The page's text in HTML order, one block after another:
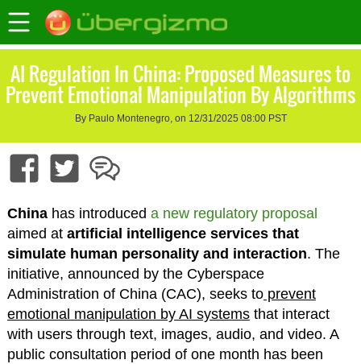
AI Regulation In China: Proposed Measures to
Prevent Emotional Manipulation By Algorithms
By Paulo Montenegro, on 12/31/2025 08:00 PST
Chinahas introduced a new regulatory proposal
aimed at artificial intelligence services that
simulate human personality and interaction. The
initiative, announced by the Cyberspace
Administration of China (CAC), seeks toprevent
emotional manipulation by AI systemsthat interact
with users through text, images, audio, and video. A
public consultation period of one month has been